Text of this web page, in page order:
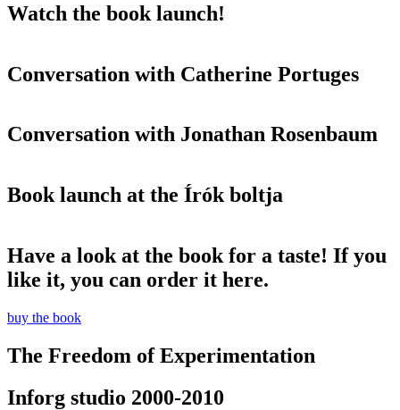
Watch the book launch!
Conversation with Catherine Portuges
Conversation with Jonathan Rosenbaum
Book launch at the Írók boltja
Have a look at the book for a taste! If you
like it, you can order it here.
buy the book
The Freedom of Experimentation
Inforg studio 2000-2010